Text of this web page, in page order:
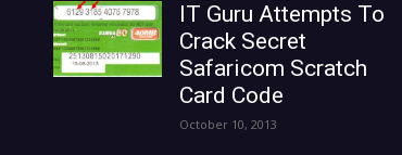
IT Guru Attempts To
Crack Secret
Safaricom Scratch
Card Code
October 10, 2013